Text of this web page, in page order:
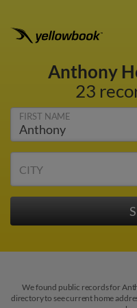
Anthony
23
FIRST NAME
CITY
We found public records for
directory to see current home